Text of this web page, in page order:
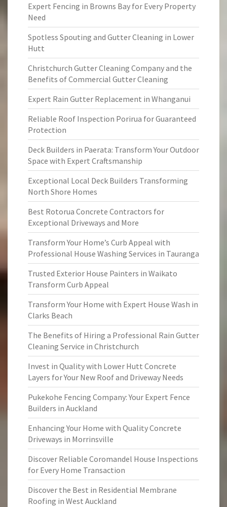
Expert Fencing in Browns Bay for Every Property
Need
Spotless Spouting and Gutter Cleaning in Lower
Hutt
Christchurch Gutter Cleaning Company and the
Benefits of Commercial Gutter Cleaning
Expert Rain Gutter Replacement in Whanganui
Reliable Roof Inspection Porirua for Guaranteed
Protection
Deck Builders in Paerata: Transform Your Outdoor
Space with Expert Craftsmanship
Exceptional Local Deck Builders Transforming
North Shore Homes
Best Rotorua Concrete Contractors for
Exceptional Driveways and More
Transform Your Home’s Curb Appeal with
Professional House Washing Services in Tauranga
Trusted Exterior House Painters in Waikato
Transform Curb Appeal
Transform Your Home with Expert House Wash in
Clarks Beach
The Benefits of Hiring a Professional Rain Gutter
Cleaning Service in Christchurch
Invest in Quality with Lower Hutt Concrete
Layers for Your New Roof and Driveway Needs
Pukekohe Fencing Company: Your Expert Fence
Builders in Auckland
Enhancing Your Home with Quality Concrete
Driveways in Morrinsville
Discover Reliable Coromandel House Inspections
for Every Home Transaction
Discover the Best in Residential Membrane
Roofing in West Auckland